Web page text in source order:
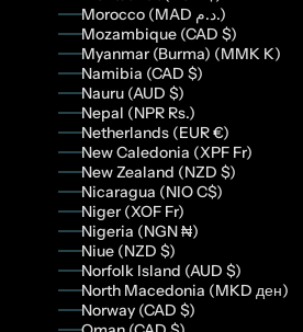
Morocco (MAD د.م.)
Mozambique (CAD $)
Myanmar (Burma) (MMK K)
Namibia (CAD $)
Nauru (AUD $)
Nepal (NPR Rs.)
Netherlands (EUR €)
New Caledonia (XPF Fr)
New Zealand (NZD $)
Nicaragua (NIO C$)
Niger (XOF Fr)
Nigeria (NGN ₦)
Niue (NZD $)
Norfolk Island (AUD $)
North Macedonia (MKD ден)
Norway (CAD $)